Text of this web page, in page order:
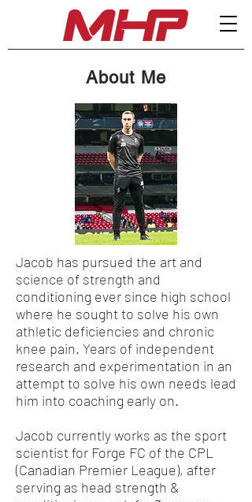
About Me
Jacob has pursued the art and
science of strength and
conditioning ever since high school
where he sought to solve his own
athletic deficiencies and chronic
knee pain. Years of independent
research and experimentation in an
attempt to solve his own needs lead
him into coaching early on.
Jacob currently works as the sport
scientist for Forge FC of the CPL
(Canadian Premier League), after
serving as head strength &